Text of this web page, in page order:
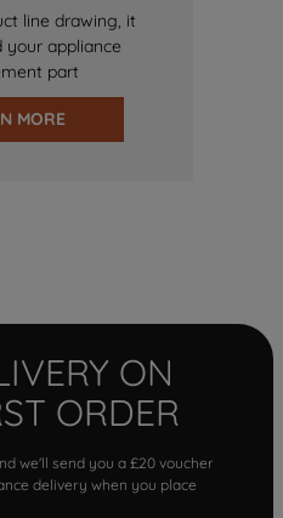
line drawing, it
your appliance
part
MORE
ON
ORDER
we'll send you a £20 voucher
delivery when you place